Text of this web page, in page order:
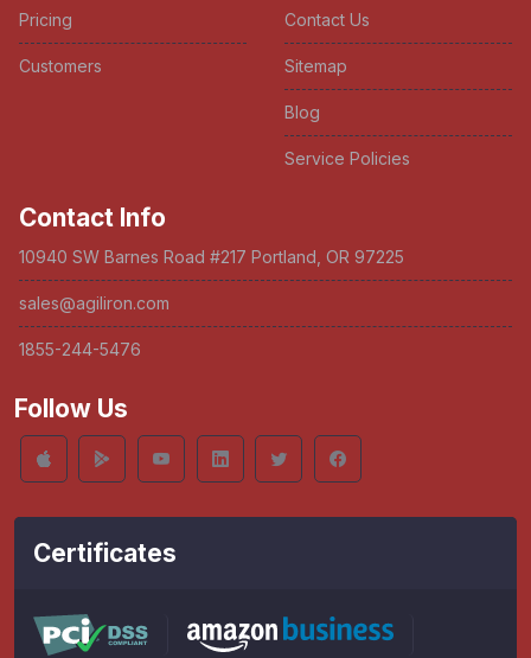
Pricing
Customers
Contact Us
Sitemap
Blog
Service Policies
Contact Info
10940 SW Barnes Road #217 Portland, OR 97225
sales@agiliron.com
1855-244-5476
Follow Us
Certificates